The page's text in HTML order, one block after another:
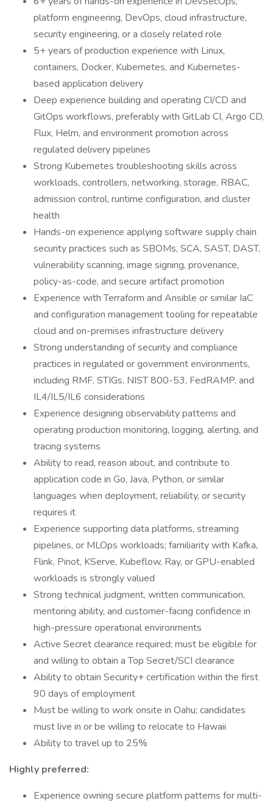
platform engineering, DevOps, cloud infrastructure,
security engineering, or a closely related role
5+ years of production experience with Linux,
containers, Docker, Kubernetes, and Kubernetes-
based application delivery
Deep experience building and operating CI/CD and
GitOps workflows, preferably with GitLab CI, Argo CD,
Flux, Helm, and environment promotion across
regulated delivery pipelines
Strong Kubernetes troubleshooting skills across
workloads, controllers, networking, storage, RBAC,
admission control, runtime configuration, and cluster
health
Hands-on experience applying software supply chain
security practices such as SBOMs, SCA, SAST, DAST,
vulnerability scanning, image signing, provenance,
policy-as-code, and secure artifact promotion
Experience with Terraform and Ansible or similar IaC
and configuration management tooling for repeatable
cloud and on-premises infrastructure delivery
Strong understanding of security and compliance
practices in regulated or government environments,
including RMF, STIGs, NIST 800-53, FedRAMP, and
IL4/IL5/IL6 considerations
Experience designing observability patterns and
operating production monitoring, logging, alerting, and
tracing systems
Ability to read, reason about, and contribute to
application code in Go, Java, Python, or similar
languages when deployment, reliability, or security
requires it
Experience supporting data platforms, streaming
pipelines, or MLOps workloads; familiarity with Kafka,
Flink, Pinot, KServe, Kubeflow, Ray, or GPU-enabled
workloads is strongly valued
Strong technical judgment, written communication,
mentoring ability, and customer-facing confidence in
high-pressure operational environments
Active Secret clearance required; must be eligible for
and willing to obtain a Top Secret/SCI clearance
Ability to obtain Security+ certification within the first
90 days of employment
Must be willing to work onsite in Oahu; candidates
must live in or be willing to relocate to Hawaii
Ability to travel up to 25%
Highly preferred:
Experience owning secure platform patterns for multi-